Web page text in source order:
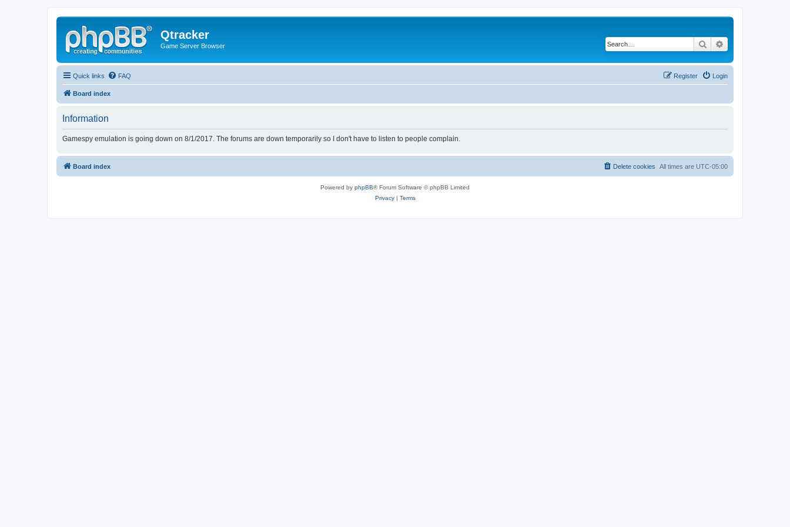
Qtracker
Game Server Browser Search
Quick links FAQ Login
Register
Board index
Information
Gamespy emulation is going down on 8/1/2017. The forums are down temporarily so I don't have to listen to people complain.
Board index All times are UTC-05:00
Delete cookies
Powered by phpBB® Forum Software © phpBB Limited
Privacy| Terms